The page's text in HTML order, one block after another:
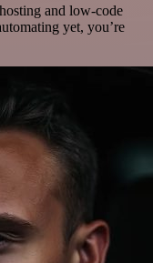
and low-code
yet, you’re